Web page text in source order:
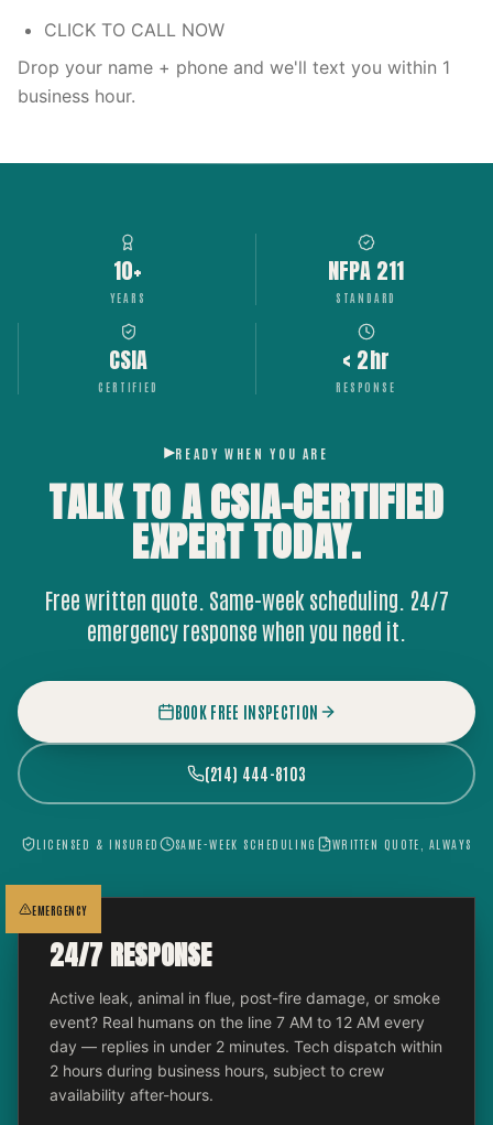
CLICK TO CALL NOW
Drop your name + phone and we'll text you within 1
business hour.
10+
YEARS
NFPA 211
STANDARD
CSIA
CERTIFIED
< 2hr
RESPONSE
READY WHEN YOU ARE
TALK TO A CSIA-CERTIFIED
EXPERTTODAY.
Free written quote. Same-week scheduling. 24/7
emergency response when you need it.
BOOK FREE INSPECTION
(214) 444-8103
LICENSED & INSURED SAME-WEEK SCHEDULING WRITTEN QUOTE, ALWAYS
EMERGENCY
24/7 RESPONSE
Active leak, animal in flue, post-fire damage, or smoke
event? Real humans on the line 7 AM to 12 AM every
day — replies in under 2 minutes. Tech dispatch within
2 hours during business hours, subject to crew
availability after-hours.